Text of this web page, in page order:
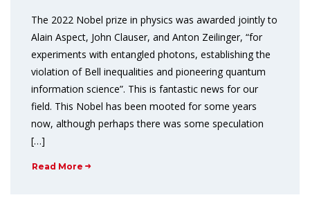
The 2022 Nobel prize in physics was awarded jointly to
Alain Aspect, John Clauser, and Anton Zeilinger, “for
experiments with entangled photons, establishing the
violation of Bell inequalities and pioneering quantum
information science”. This is fantastic news for our
field. This Nobel has been mooted for some years
now, although perhaps there was some speculation
[…]
Read More